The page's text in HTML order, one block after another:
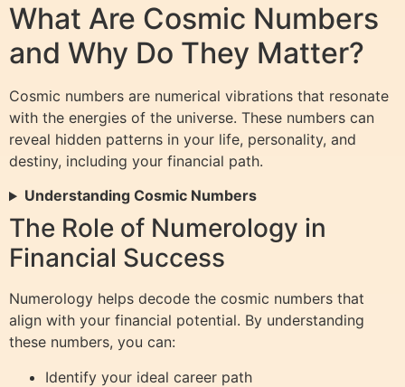
What Are Cosmic Numbers
and Why Do They Matter?
Cosmic numbers are numerical vibrations that resonate
with the energies of the universe. These numbers can
reveal hidden patterns in your life, personality, and
destiny, including your financial path.
Understanding Cosmic Numbers
The Role of Numerology in
Financial Success
Numerology helps decode the cosmic numbers that
align with your financial potential. By understanding
these numbers, you can:
Identify your ideal career path